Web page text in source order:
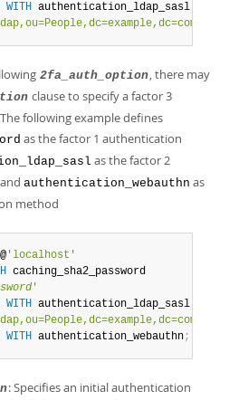
WITH authentication_ldap_sasl
2fa_auth_option, there may
clause to specify a factor 3
following example defines
as the factor 1 authentication
as the factor 2
authentication_webauthn as
method
@ 'localhost'
caching_sha2_password
'
WITH authentication_ldap_sasl
WITH authentication_webauthn;
: Specifies an initial authentication